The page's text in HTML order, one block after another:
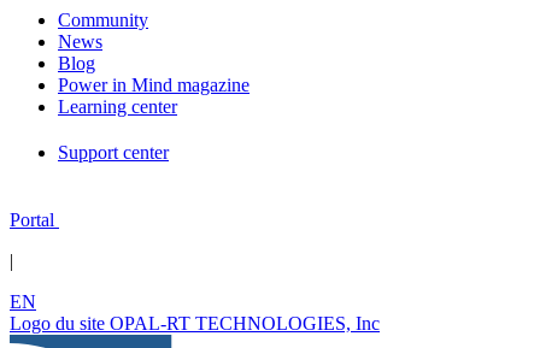
Community
News
Blog
Power in Mind magazine
Learning center
Support center
Portal
|
EN
Logo du site OPAL-RT TECHNOLOGIES, Inc